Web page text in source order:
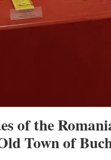
of the
Town of